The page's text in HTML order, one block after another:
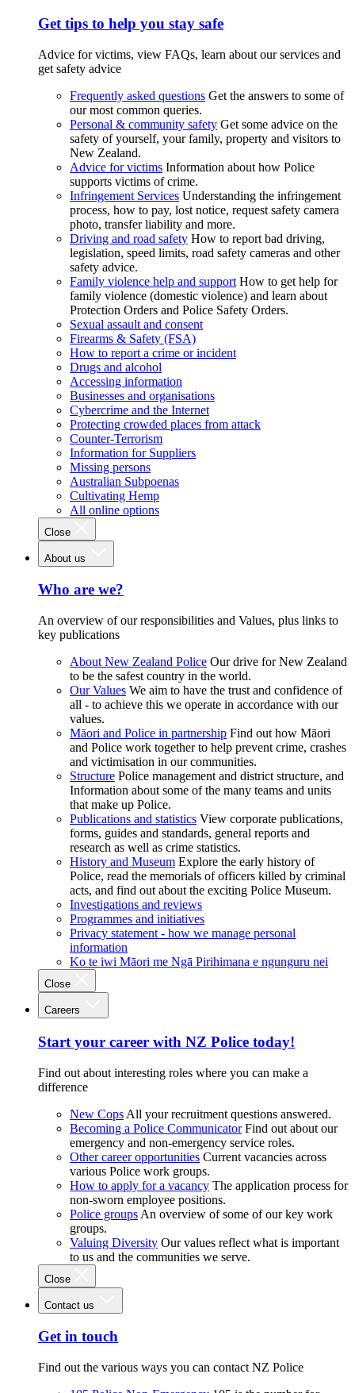
Get tips to help you stay safe
Advice for victims, view FAQs, learn about our services and
get safety advice
Frequently asked questions Get the answers to some of
our most common queries.
Personal & community safety Get some advice on the
safety of yourself, your family, property and visitors to
New Zealand.
Advice for victims Information about how Police
supports victims of crime.
Infringement Services Understanding the infringement
process, how to pay, lost notice, request safety camera
photo, transfer liability and more.
Driving and road safety How to report bad driving,
legislation, speed limits, road safety cameras and other
safety advice.
Family violence help and support How to get help for
family violence (domestic violence) and learn about
Protection Orders and Police Safety Orders.
Sexual assault and consent
Firearms & Safety (FSA)
How to report a crime or incident
Drugs and alcohol
Accessing information
Businesses and organisations
Cybercrime and the Internet
Protecting crowded places from attack
Counter-Terrorism
Information for Suppliers
Missing persons
Australian Subpoenas
Cultivating Hemp
All online options
Close
About us
Who are we?
An overview of our responsibilities and Values, plus links to
key publications
About New Zealand Police Our drive for New Zealand
to be the safest country in the world.
Our Values We aim to have the trust and confidence of
all - to achieve this we operate in accordance with our
values.
Māori and Police in partnership Find out how Māori
and Police work together to help prevent crime, crashes
and victimisation in our communities.
Structure Police management and district structure, and
Information about some of the many teams and units
that make up Police.
Publications and statistics View corporate publications,
forms, guides and standards, general reports and
research as well as crime statistics.
History and Museum Explore the early history of
Police, read the memorials of officers killed by criminal
acts, and find out about the exciting Police Museum.
Investigations and reviews
Programmes and initiatives
Privacy statement - how we manage personal
information
Ko te iwi Māori me Ngā Pirihimana e ngunguru nei
Close
Careers
Start your career with NZ Police today!
Find out about interesting roles where you can make a
difference
New Cops All your recruitment questions answered.
Becoming a Police Communicator Find out about our
emergency and non-emergency service roles.
Other career opportunities Current vacancies across
various Police work groups.
How to apply for a vacancy The application process for
non-sworn employee positions.
Police groups An overview of some of our key work
groups.
Valuing Diversity Our values reflect what is important
to us and the communities we serve.
Close
Contact us
Get in touch
Find out the various ways you can contact NZ Police